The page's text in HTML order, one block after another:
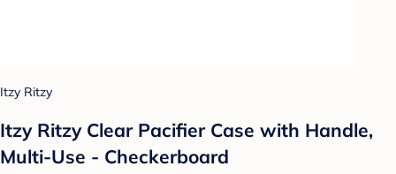
Itzy Ritzy
Itzy Ritzy Clear Pacifier Case with Handle,
Multi-Use - Checkerboard